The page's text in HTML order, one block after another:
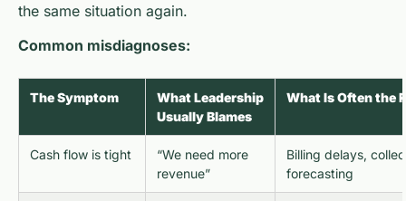
the same situation again.
Common misdiagnoses:
The Symptom
What Leadership
Usually Blames
What Is Often the
Cash flow is tight
“We need more
revenue”
Billing delays,
forecasting